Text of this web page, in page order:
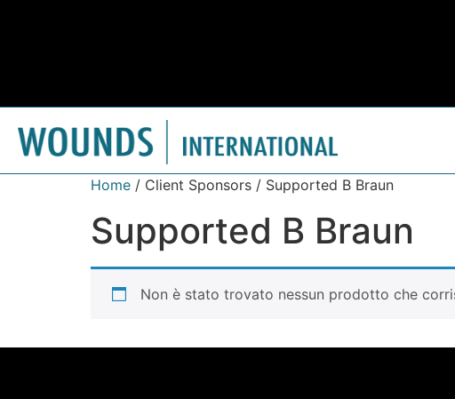
Home / Client Sponsors / Supported B Braun
Supported B Braun
Non è stato trovato nessun prodotto che